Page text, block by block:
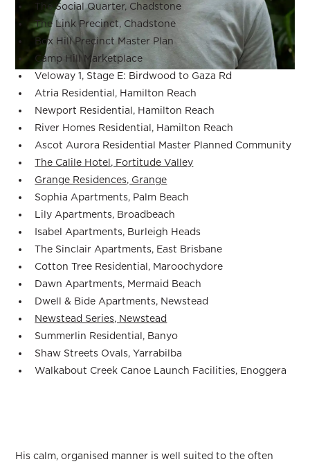
The Social Quarter, Chadstone
The Link Precinct, Chadstone
Box Hill Precinct Master Plan
Camp Hill Marketplace
Veloway 1, Stage E: Birdwood to Gaza Rd
Atria Residential, Hamilton Reach
Newport Residential, Hamilton Reach
River Homes Residential, Hamilton Reach
Ascot Aurora Residential Master Planned Community
The Calile Hotel, Fortitude Valley
Grange Residences, Grange
Sophia Apartments, Palm Beach
Lily Apartments, Broadbeach
Isabel Apartments, Burleigh Heads
The Sinclair Apartments, East Brisbane
Cotton Tree Residential, Maroochydore
Dawn Apartments, Mermaid Beach
Dwell & Bide Apartments, Newstead
Newstead Series, Newstead
Summerlin Residential, Banyo
Shaw Streets Ovals, Yarrabilba
Walkabout Creek Canoe Launch Facilities, Enoggera
His calm, organised manner is well suited to the often